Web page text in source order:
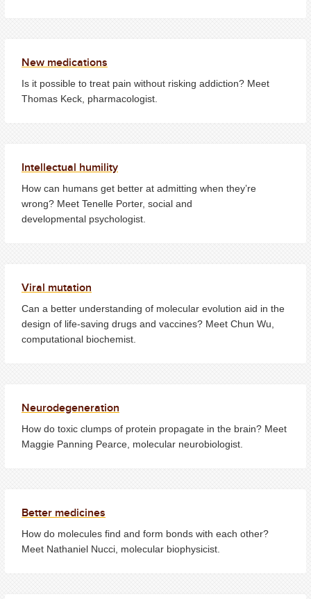
New medications
Is it possible to treat pain without risking addiction? Meet
Thomas Keck, pharmacologist.
Intellectual humility
How can humans get better at admitting when they’re
wrong? Meet Tenelle Porter, social and
developmental psychologist.
Viral mutation
Can a better understanding of molecular evolution aid in the
design of life-saving drugs and vaccines? Meet Chun Wu,
computational biochemist.
Neurodegeneration
How do toxic clumps of protein propagate in the brain? Meet
Maggie Panning Pearce, molecular neurobiologist.
Better medicines
How do molecules find and form bonds with each other?
Meet Nathaniel Nucci, molecular biophysicist.